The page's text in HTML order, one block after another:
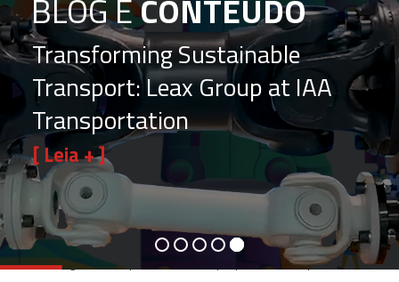
Transforming Sustainable
Transport: Leax Group at IAA
Transportation
[ Leia + ]
BLOG ECONTEÚDO
The ImportanceofEfficient ConnectionsIn the
automotive and agricultural industries, vehicle efficiency is
critical for reducing costs, boosting productivity, and
ensuring reliable operations. The propeller shaft, paired with